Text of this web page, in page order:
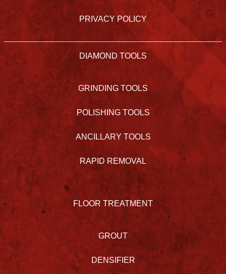
PRIVACY POLICY
DIAMOND TOOLS
GRINDING TOOLS
POLISHING TOOLS
ANCILLARY TOOLS
RAPID REMOVAL
FLOOR TREATMENT
GROUT
DENSIFIER